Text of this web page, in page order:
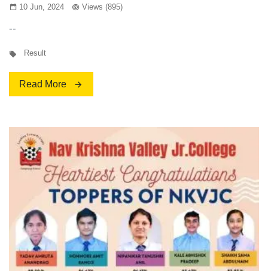
10 Jun, 2024 Views (895)
--
Result
Read More